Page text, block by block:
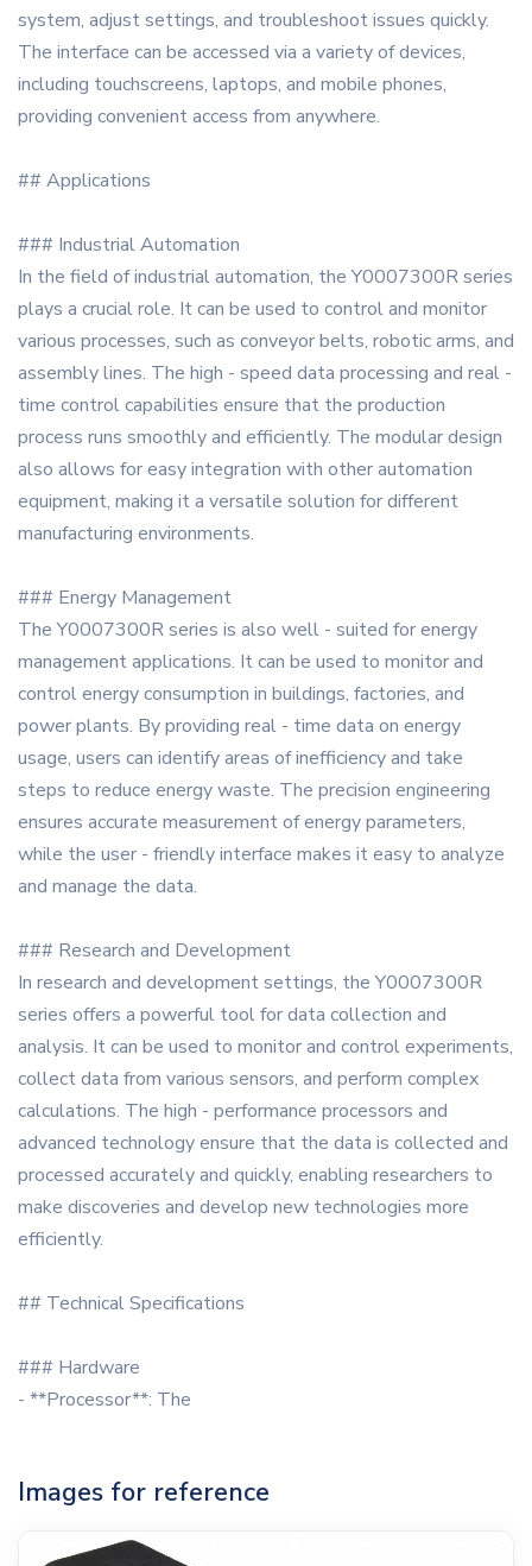
system, adjust settings, and troubleshoot issues quickly.
The interface can be accessed via a variety of devices,
including touchscreens, laptops, and mobile phones,
providing convenient access from anywhere.
## Applications
### Industrial Automation
In the field of industrial automation, the Y0007300R series
plays a crucial role. It can be used to control and monitor
various processes, such as conveyor belts, robotic arms, and
assembly lines. The high - speed data processing and real -
time control capabilities ensure that the production
process runs smoothly and efficiently. The modular design
also allows for easy integration with other automation
equipment, making it a versatile solution for different
manufacturing environments.
### Energy Management
The Y0007300R series is also well - suited for energy
management applications. It can be used to monitor and
control energy consumption in buildings, factories, and
power plants. By providing real - time data on energy
usage, users can identify areas of inefficiency and take
steps to reduce energy waste. The precision engineering
ensures accurate measurement of energy parameters,
while the user - friendly interface makes it easy to analyze
and manage the data.
### Research and Development
In research and development settings, the Y0007300R
series offers a powerful tool for data collection and
analysis. It can be used to monitor and control experiments,
collect data from various sensors, and perform complex
calculations. The high - performance processors and
advanced technology ensure that the data is collected and
processed accurately and quickly, enabling researchers to
make discoveries and develop new technologies more
efficiently.
## Technical Specifications
### Hardware
- **Processor**: The
Images for reference